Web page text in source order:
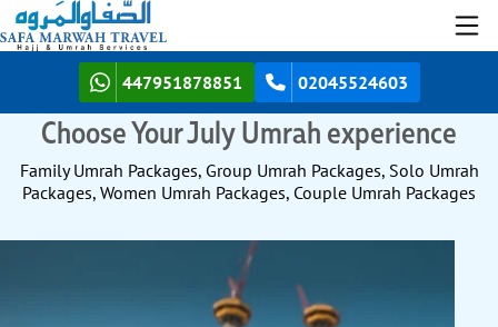
447951878851 02045524603
Choose Your July Umrah experience
Family Umrah Packages, Group Umrah Packages, Solo Umrah
Packages, Women Umrah Packages, Couple Umrah Packages